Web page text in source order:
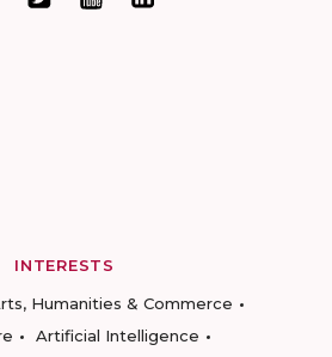
INTERESTS
Humanities & Commerce
Artificial Intelligence